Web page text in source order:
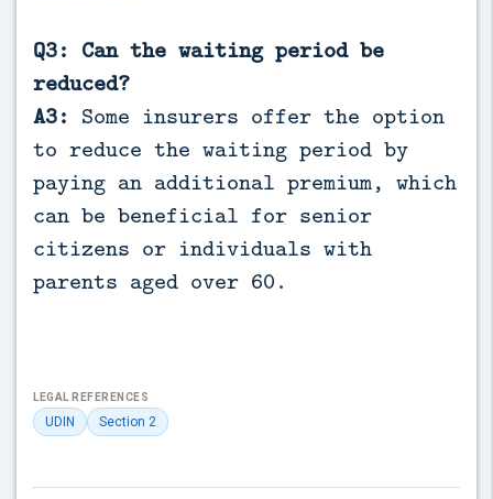
Q3: Can the waiting period be
reduced?
A3: Some insurers offer the option
to reduce the waiting period by
paying an additional premium, which
can be beneficial for senior
citizens or individuals with
parents aged over 60.
LEGAL REFERENCES
UDIN Section 2